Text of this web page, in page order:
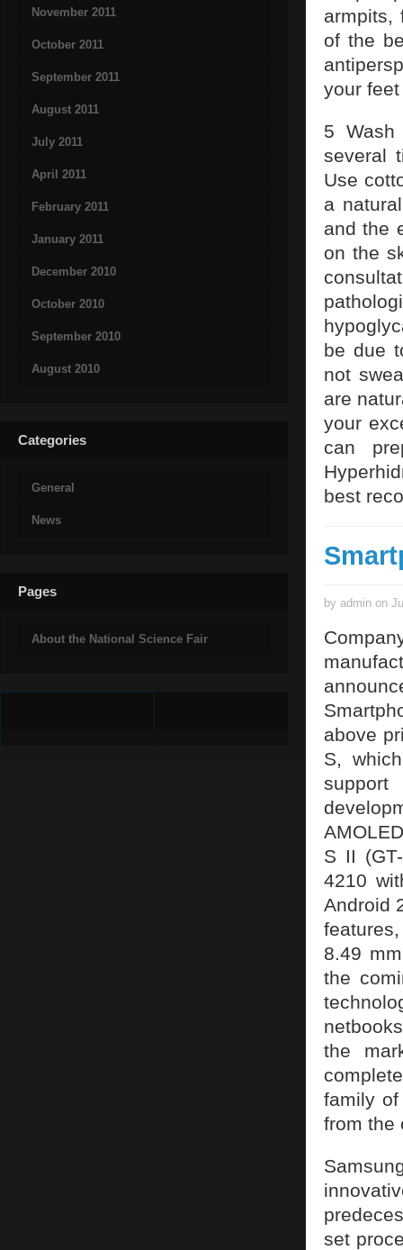
November 2011
October 2011
September 2011
August 2011
July 2011
April 2011
February 2011
January 2011
December 2010
October 2010
September 2010
August 2010
Categories
General
News
Pages
About the National Science Fair
armpits,
of the
your
5
several
Use
a
and the
on the
be due
not
are
your
can
best
by admin on
above
S,
S II
4210
Android
8.49
the
the
family
from the
set